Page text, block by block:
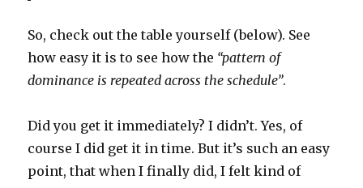
So, check out the table yourself (below). See
how easy it is to see how the “pattern of
dominance is repeated across the schedule”.
Did you get it immediately? I didn’t. Yes, of
course I did get it in time. But it’s such an easy
point, that when I finally did, I felt kind of